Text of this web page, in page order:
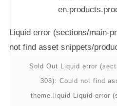
Liquid error (sections/main-
not find asset snippets/
Sold Out Liquid error
308): Could not find
theme.liquid Liquid error